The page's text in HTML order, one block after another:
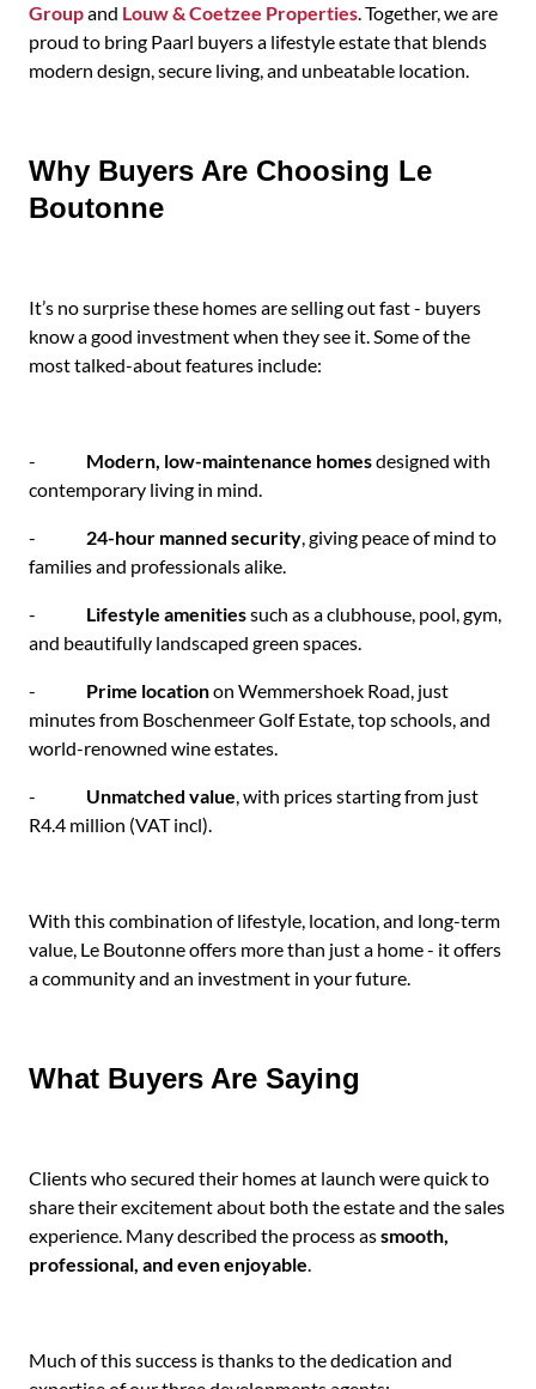
Groupand Louw & Coetzee Properties. Together, we are
proud to bring Paarl buyers a lifestyle estate that blends
modern design, secure living, and unbeatable location.
Why Buyers Are Choosing Le
Boutonne
It’s no surprise these homes are selling out fast - buyers
know a good investment when they see it. Some of the
most talked-about features include:
- Modern, low-maintenance homesdesigned with
contemporary living in mind.
- 24-hour manned security, giving peace of mind to
families and professionals alike.
- Lifestyle amenitiessuch as a clubhouse, pool, gym,
and beautifully landscaped green spaces.
- Prime locationon Wemmershoek Road, just
minutes from Boschenmeer Golf Estate, top schools, and
world-renowned wine estates.
- Unmatched value, with prices starting from just
R4.4 million (VAT incl).
With this combination of lifestyle, location, and long-term
value, Le Boutonne offers more than just a home - it offers
a community and an investment in your future.
What Buyers Are Saying
Clients who secured their homes at launch were quick to
share their excitement about both the estate and the sales
experience. Many described the process assmooth,
professional, and even enjoyable.
Much of this success is thanks to the dedication and